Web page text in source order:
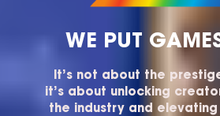
WE PUT
It’s not about the
it’s about unlocking
the industry and elevating